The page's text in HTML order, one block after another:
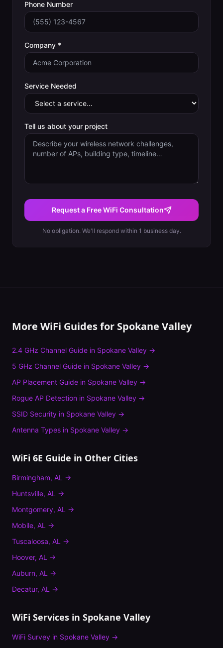
Phone Number
Company *
Service Needed
Tell us about your project
Request a Free WiFi Consultation
No obligation. We'll respond within 1 business day.
More WiFi Guides for Spokane Valley
2.4 GHz Channel Guide in Spokane Valley →
5 GHz Channel Guide in Spokane Valley →
AP Placement Guide in Spokane Valley →
Rogue AP Detection in Spokane Valley →
SSID Security in Spokane Valley →
Antenna Types in Spokane Valley →
WiFi 6E Guide in Other Cities
Birmingham, AL →
Huntsville, AL →
Montgomery, AL →
Mobile, AL →
Tuscaloosa, AL →
Hoover, AL →
Auburn, AL →
Decatur, AL →
WiFi Services in Spokane Valley
WiFi Survey in Spokane Valley →